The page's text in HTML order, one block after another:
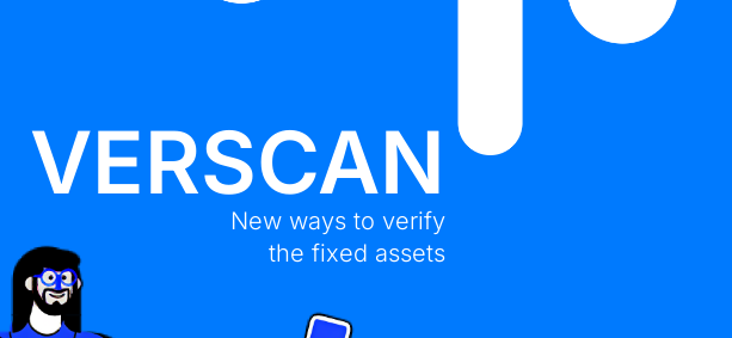
VERSCAN
New ways to verify
the fixed assets